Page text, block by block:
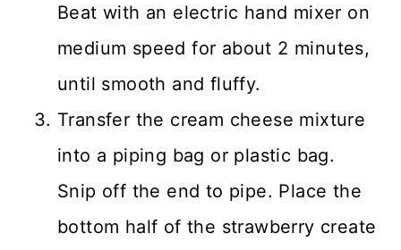
Beat with an electric hand mixer on
medium speed for about 2 minutes,
until smooth and fluffy.
Transfer the cream cheese mixture
into a piping bag or plastic bag.
Snip off the end to pipe. Place the
bottom half of the strawberry create